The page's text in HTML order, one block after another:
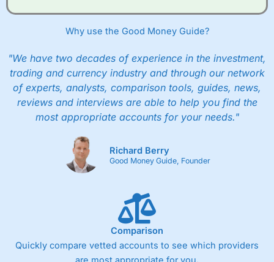
Why use the Good Money Guide?
"We have two decades of experience in the investment,
trading and currency industry and through our network
of experts, analysts, comparison tools, guides, news,
reviews and interviews are able to help you find the
most appropriate accounts for your needs."
Richard Berry
Good Money Guide, Founder
Comparison
Quickly compare vetted accounts to see which providers